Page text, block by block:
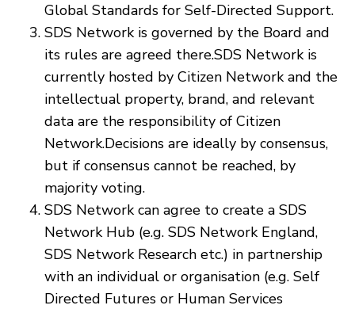
Global Standards for Self-Directed Support.
SDS Network is governed by the Board and
its rules are agreed there.SDS Network is
currently hosted by Citizen Network and the
intellectual property, brand, and relevant
data are the responsibility of Citizen
Network.Decisions are ideally by consensus,
but if consensus cannot be reached, by
majority voting.
SDS Network can agree to create a SDS
Network Hub (e.g. SDS Network England,
SDS Network Research etc.) in partnership
with an individual or organisation (e.g. Self
Directed Futures or Human Services